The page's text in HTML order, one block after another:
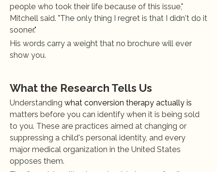
people who took their life because of this issue,"
Mitchell said. "The only thing I regret is that I didn't do it
sooner."
His words carry a weight that no brochure will ever
show you.
What the Research Tells Us
Understanding what conversion therapy actually is
matters before you can identify when it is being sold
to you. These are practices aimed at changing or
suppressing a child's personal identity, and every
major medical organization in the United States
opposes them.